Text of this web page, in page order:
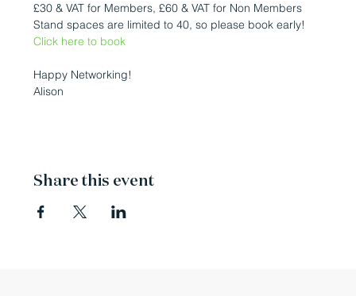
£30 & VAT for Members, £60 & VAT for Non Members
Stand spaces are limited to 40, so please book early!
Click here to book
Happy Networking!
Alison
Share this event